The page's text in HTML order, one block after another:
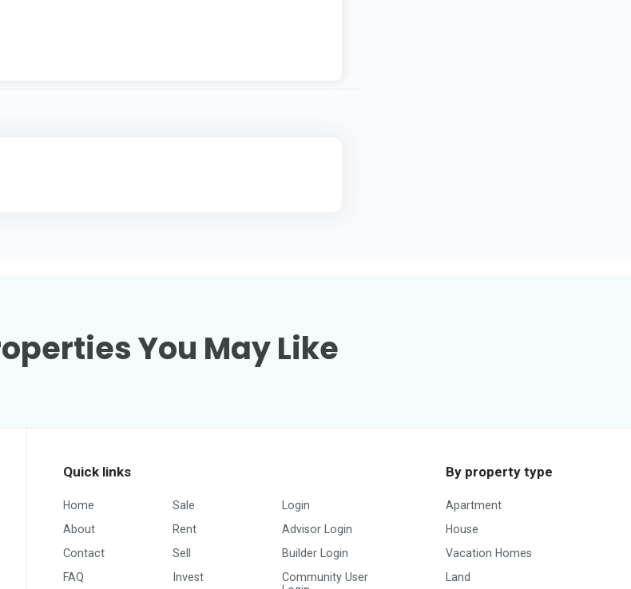
You May Like
Quick links
Home
About
Contact
FAQ
Sale
Rent
Sell
Invest
Login
Advisor Login
Builder Login
Community User
By property type
Apartment
House
Vacation Homes
Land